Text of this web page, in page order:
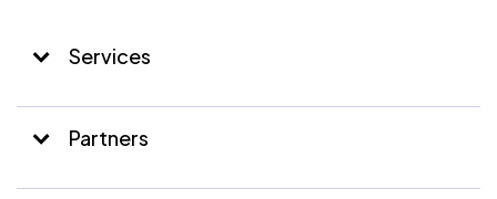
Services
Partners